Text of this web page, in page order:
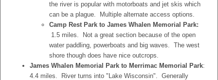
the river is popular with motorboats and jet skis which
can be a plague. Multiple alternate access options.
Camp Rest Park to James Whalen Memorial Park:
1.5 miles. Not a great section because of the open
water paddling, powerboats and big waves. The west
shore though does have nice outcrops.
James Whalen Memorial Park to Merrimac Memorial Park:
4.4 miles. River turns into "Lake Wisconsin". Generally